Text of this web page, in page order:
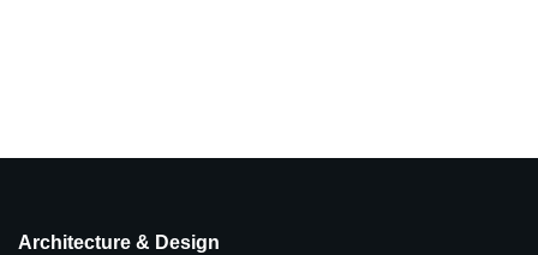
Architecture & Design